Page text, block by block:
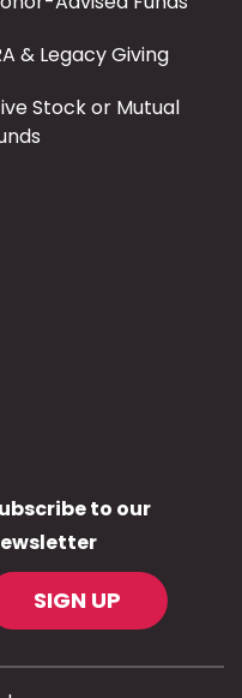
& Legacy Giving
Stock or Mutual
to our
SIGN UP